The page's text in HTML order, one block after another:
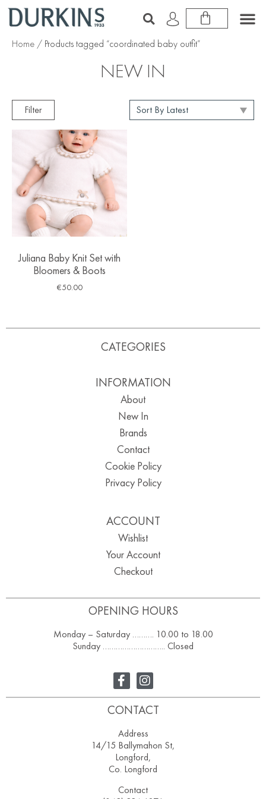
Home / Products tagged “coordinated baby outfit”
NEW IN
Filter
Juliana Baby Knit Set with
Bloomers & Boots
€50.00
OPENING HOURS
Monday – Saturday ………. 10.00 to 18.00
Sunday ……………………….. Closed
CATEGORIES
INFORMATION
About
New In
Brands
Contact
Cookie Policy
Privacy Policy
ACCOUNT
Wishlist
Your Account
Checkout
CONTACT
Address
14/15 Ballymahon St,
Longford,
Co. Longford
Contact